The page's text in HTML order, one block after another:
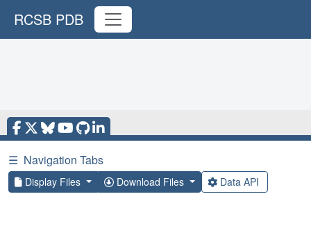
RCSB PDB
☰ Navigation Tabs
Display Files Download Files Data API